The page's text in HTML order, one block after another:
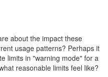
about the impact these
usage patterns? Perhaps it
limits in "warning mode" for a
reasonable limits feel like?